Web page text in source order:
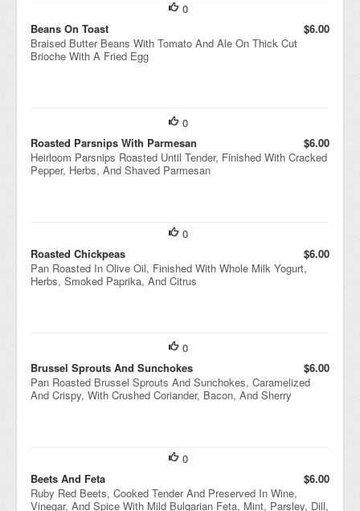
0
Beans On Toast
$6.00
Braised Butter Beans With Tomato And Ale On Thick Cut
Brioche With A Fried Egg
0
Roasted Parsnips With Parmesan
$6.00
Heirloom Parsnips Roasted Until Tender, Finished With Cracked
Pepper, Herbs, And Shaved Parmesan
0
Roasted Chickpeas
$6.00
Pan Roasted In Olive Oil, Finished With Whole Milk Yogurt,
Herbs, Smoked Paprika, And Citrus
0
Brussel Sprouts And Sunchokes
$6.00
Pan Roasted Brussel Sprouts And Sunchokes, Caramelized
And Crispy, With Crushed Coriander, Bacon, And Sherry
0
Beets And Feta
$6.00
Ruby Red Beets, Cooked Tender And Preserved In Wine,
Vinegar, And Spice With Mild Bulgarian Feta, Mint, Parsley, Dill,